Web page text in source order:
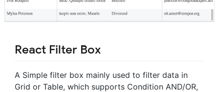
React Filter Box
A Simple filter box mainly used to filter data in
Grid or Table, which supports Condition AND/OR,